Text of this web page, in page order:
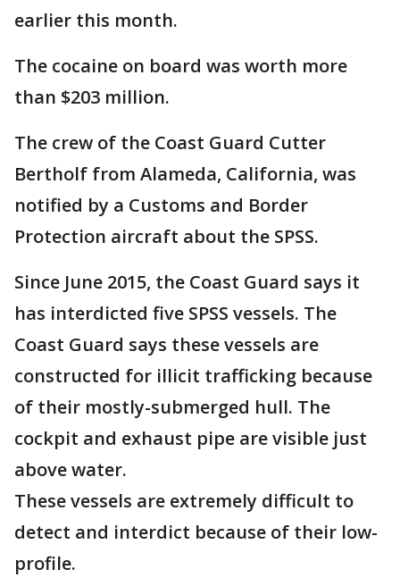
earlier this month.
The cocaine on board was worth more
than $203 million.
The crew of the Coast Guard Cutter
Bertholf from Alameda, California, was
notified by a Customs and Border
Protection aircraft about the SPSS.
Since June 2015, the Coast Guard says it
has interdicted five SPSS vessels. The
Coast Guard says these vessels are
constructed for illicit trafficking because
of their mostly-submerged hull. The
cockpit and exhaust pipe are visible just
above water.
These vessels are extremely difficult to
detect and interdict because of their low-
profile.